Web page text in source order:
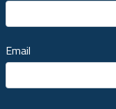
Email